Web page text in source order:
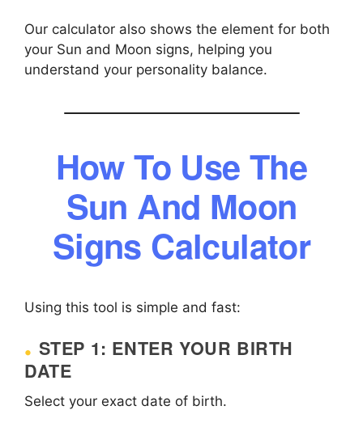
Our calculator also shows the element for both
your Sun and Moon signs, helping you
understand your personality balance.
How To Use The
Sun And Moon
Signs Calculator
Using this tool is simple and fast:
STEP 1: ENTER YOUR BIRTH
DATE
Select your exact date of birth.